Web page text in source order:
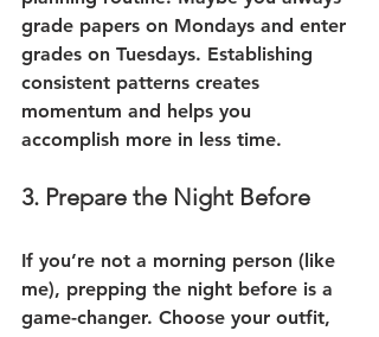
grade papers on Mondays and enter
grades on Tuesdays. Establishing
consistent patterns creates
momentum and helps you
accomplish more in less time.
3. Prepare the Night Before
If you’re not a morning person (like
me), prepping the night before is a
game-changer. Choose your outfit,